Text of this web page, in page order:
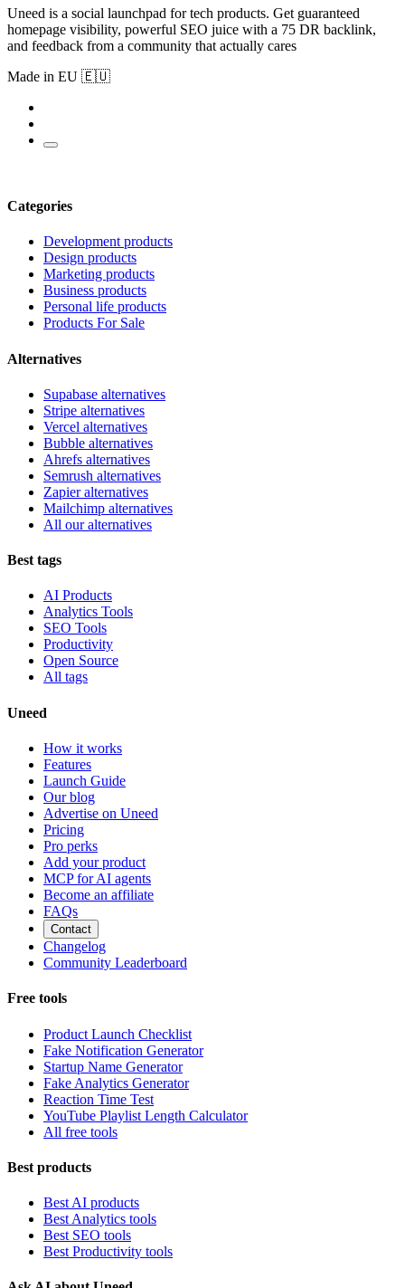
Uneed is a social launchpad for tech products. Get guaranteed
homepage visibility, powerful SEO juice with a 75 DR backlink,
and feedback from a community that actually cares
Made in EU 🇪🇺
Categories
Development products
Design products
Marketing products
Business products
Personal life products
Products For Sale
Alternatives
Supabase alternatives
Stripe alternatives
Vercel alternatives
Bubble alternatives
Ahrefs alternatives
Semrush alternatives
Zapier alternatives
Mailchimp alternatives
All our alternatives
Best tags
AI Products
Analytics Tools
SEO Tools
Productivity
Open Source
All tags
Uneed
How it works
Features
Launch Guide
Our blog
Advertise on Uneed
Pricing
Pro perks
Add your product
MCP for AI agents
Become an affiliate
FAQs
Contact
Changelog
Community Leaderboard
Free tools
Product Launch Checklist
Fake Notification Generator
Startup Name Generator
Fake Analytics Generator
Reaction Time Test
YouTube Playlist Length Calculator
All free tools
Best products
Best AI products
Best Analytics tools
Best SEO tools
Best Productivity tools